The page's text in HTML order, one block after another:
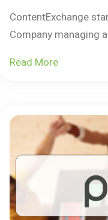
ContentExchange
Company managing
Read More